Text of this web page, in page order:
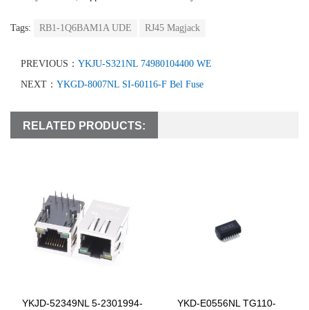
Tags: RB1-1Q6BAM1A UDE RJ45 Magjack
PREVIOUS： YKJU-S321NL 74980104400 WE
NEXT： YKGD-8007NL SI-60116-F Bel Fuse
RELATED PRODUCTS:
YKJD-52349NL 5-2301994-
YKD-E0556NL TG110-